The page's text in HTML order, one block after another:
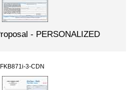
- PERSONALIZED
3-CDN